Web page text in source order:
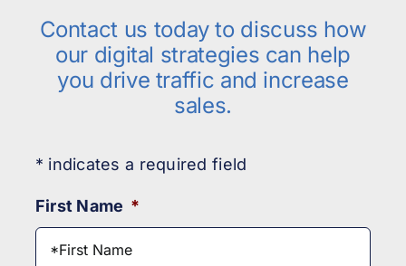
Contact us today to discuss how
our digital strategies can help
you drive traffic and increase
sales.
* indicates a required field
First Name *